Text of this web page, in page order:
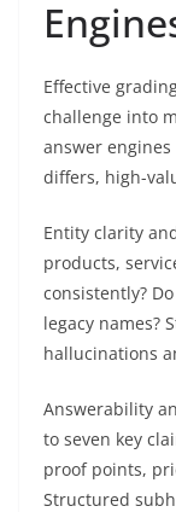
Effective
challenge into
answer
differs, high-
Entity clarity
products,
consistently?
legacy names?
hallucinations
Answerability
to seven key
proof points,
Structured